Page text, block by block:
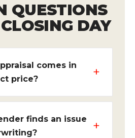
QUESTIONS
CLOSING DAY
comes in
price?
finds an issue